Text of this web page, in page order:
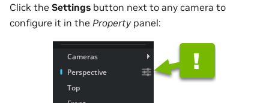
Click the Settings button next to any camera to
configure it in the Property panel: